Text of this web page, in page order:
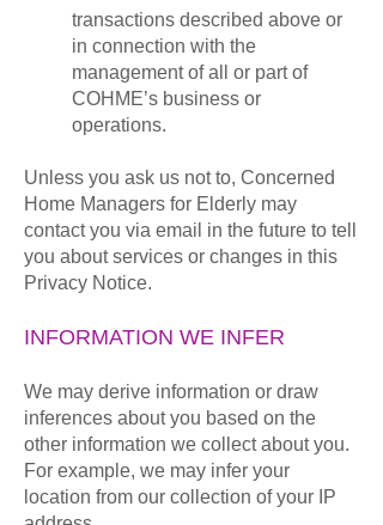
transactions described above or
in connection with the
management of all or part of
COHME’s business or
operations.
Unless you ask us not to, Concerned
Home Managers for Elderly may
contact you via email in the future to tell
you about services or changes in this
Privacy Notice.
INFORMATION WE INFER
We may derive information or draw
inferences about you based on the
other information we collect about you.
For example, we may infer your
location from our collection of your IP